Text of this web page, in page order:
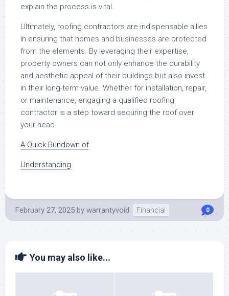
explain the process is vital.
Ultimately, roofing contractors are indispensable allies
in ensuring that homes and businesses are protected
from the elements. By leveraging their expertise,
property owners can not only enhance the durability
and aesthetic appeal of their buildings but also invest
in their long-term value. Whether for installation, repair,
or maintenance, engaging a qualified roofing
contractor is a step toward securing the roof over
your head.
A Quick Rundown of
Understanding
February 27, 2025 by warrantyvoid Financial 0
You may also like...